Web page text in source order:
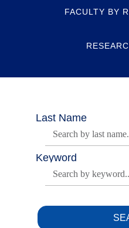
FACULTY BY
Last Name
Keyword